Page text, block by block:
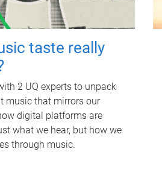
taste really
2 UQ experts to unpack
music that mirrors our
digital platforms are
what we hear, but how we
through music.